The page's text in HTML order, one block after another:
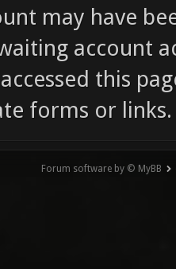
may have
account
this
forms or links.
Forum software by © MyBB